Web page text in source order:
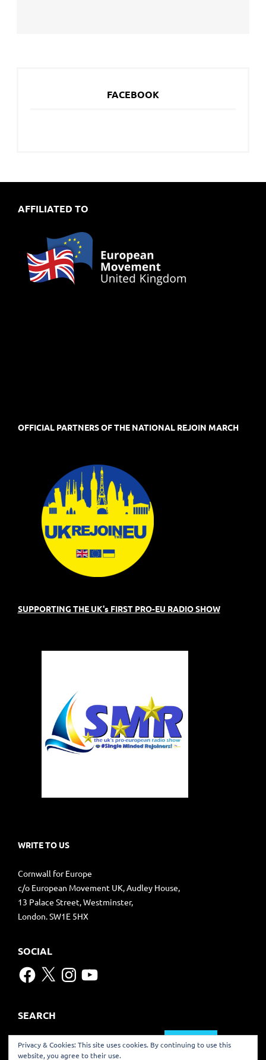
FACEBOOK
AFFILIATED TO
OFFICIAL PARTNERS OF THE NATIONAL REJOIN MARCH
SUPPORTING THE UK's FIRST PRO-EU RADIO SHOW
WRITE TO US
Cornwall for Europe
c/o European Movement UK, Audley House,
13 Palace Street, Westminster,
London. SW1E 5HX
SOCIAL
Facebook
X Instagram
YouTube
SEARCH
Search
for:
Privacy & Cookies: This site uses cookies. By continuing to use this
website, you agree to their use.